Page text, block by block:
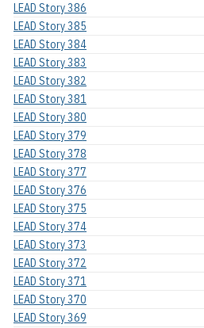
LEAD Story 386
LEAD Story 385
LEAD Story 384
LEAD Story 383
LEAD Story 382
LEAD Story 381
LEAD Story 380
LEAD Story 379
LEAD Story 378
LEAD Story 377
LEAD Story 376
LEAD Story 375
LEAD Story 374
LEAD Story 373
LEAD Story 372
LEAD Story 371
LEAD Story 370
LEAD Story 369